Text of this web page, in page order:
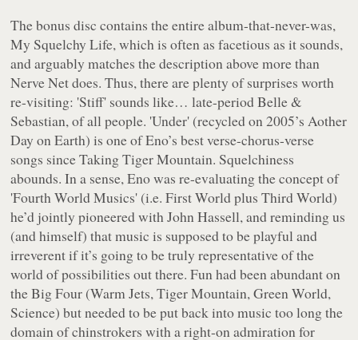
The bonus disc contains the entire album-that-never-was,
My Squelchy Life, which is often as facetious as it sounds,
and arguably matches the description above more than
Nerve Netdoes. Thus, there are plenty of surprises worth
re-visiting: 'Stiff' sounds like… late-period Belle &
Sebastian, of all people. 'Under' (recycled on 2005’sAother
Day on Earth) is one of Eno’s best verse-chorus-verse
songs sinceTaking Tiger Mountain. Squelchiness
abounds. In a sense, Eno was re-evaluating the concept of
'Fourth World Musics' (i.e. First World plus Third World)
he’d jointly pioneered with John Hassell, and reminding us
(and himself) that music is supposed to be playful and
irreverent if it’s going to be truly representative of the
world of possibilities out there. Fun had been abundant on
the Big Four (Warm Jets, Tiger Mountain, Green World,
Science) but needed to be put back into music too long the
domain of chinstrokers with a right-on admiration for